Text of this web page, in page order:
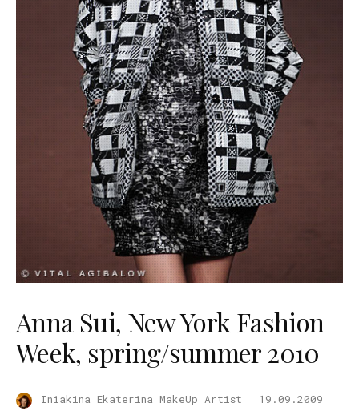
Anna Sui, New York Fashion
Week, spring/summer 2010
Iniakina Ekaterina MakeUp Artist 19.09.2009